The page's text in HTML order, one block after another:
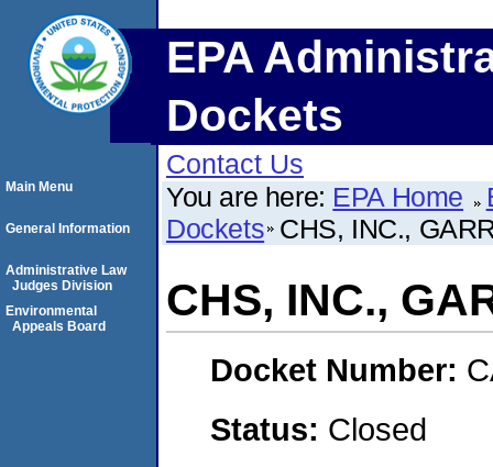
EPA
Dockets
Contact Us
You are here: EPA Home
Dockets CHS, INC.,
CHS, INC.,
Docket Number:
Status: Closed
Main Menu
General Information
Administrative Law
Judges Division
Environmental
Appeals Board